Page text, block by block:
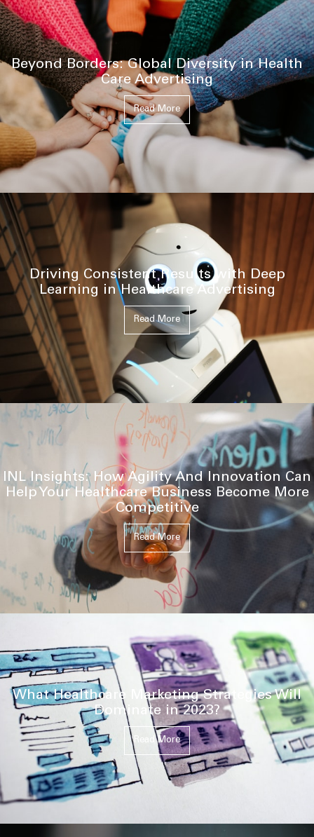
Beyond Borders: Global Diversity in Health
Care Advertising
Read More
Driving Consistent Results with Deep
Learning in Healthcare Advertising
Read More
INL Insights: How Agility And Innovation Can
Help Your Healthcare Business Become More
Competitive
Read More
What Healthcare Marketing Strategies Will
Dominate in 2023?
Read More